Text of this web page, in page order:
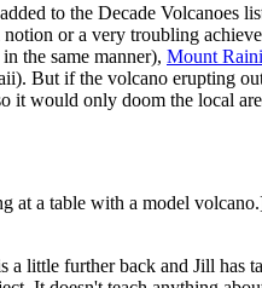
to the Decade Volcanoes
or a very troubling
the same manner), Mount
But if the volcano erupting
it would only doom the local
at a table with a model
little further back and Jill